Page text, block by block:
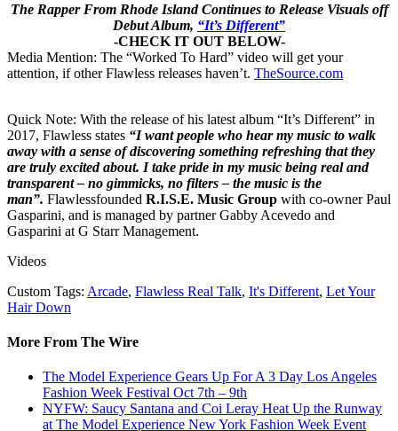
The Rapper From Rhode Island Continues to Release Visuals off
Debut Album, “It’s Different”
-CHECK IT OUT BELOW-
Media Mention: The “Worked To Hard” video will get your
attention, if other Flawless releases haven’t. TheSource.com
Quick Note: With the release of his latest album “It’s Different” in
2017, Flawless states “I want people who hear my music to walk
away with a sense of discovering something refreshing that they
are truly excited about. I take pride in my music being real and
transparent – no gimmicks, no filters – the music is the
man”. Flawlessfounded R.I.S.E. Music Group with co-owner Paul
Gasparini, and is managed by partner Gabby Acevedo and
Gasparini at G Starr Management.
Videos
Custom Tags: Arcade, Flawless Real Talk, It's Different, Let Your
Hair Down
More From The Wire
The Model Experience Gears Up For A 3 Day Los Angeles
Fashion Week Festival Oct 7th – 9th
NYFW: Saucy Santana and Coi Leray Heat Up the Runway
at The Model Experience New York Fashion Week Event